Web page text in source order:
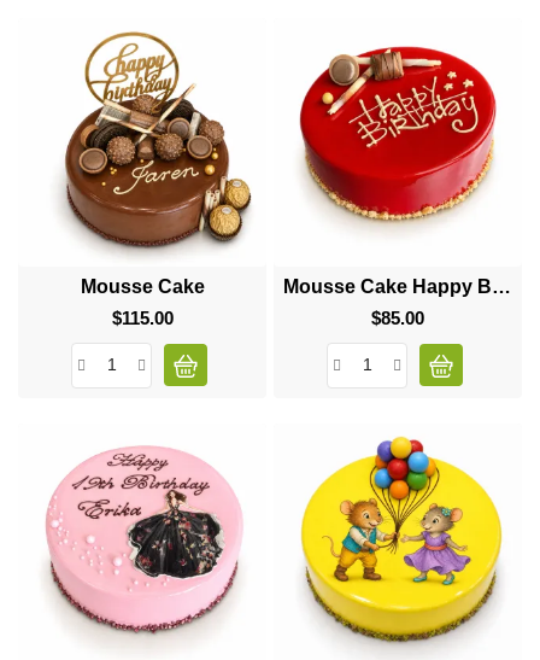
Mousse Cake
$115.00Price
Mousse Cake Happy Birthday
$85.00Price